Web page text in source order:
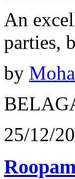
An
parties,
by
25/12/